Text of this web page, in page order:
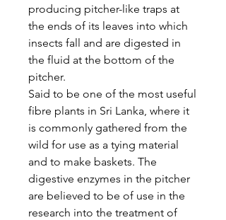
producing pitcher-like traps at
the ends of its leaves into which
insects fall and are digested in
the fluid at the bottom of the
pitcher.
Said to be one of the most useful
fibre plants in Sri Lanka, where it
is commonly gathered from the
wild for use as a tying material
and to make baskets. The
digestive enzymes in the pitcher
are believed to be of use in the
research into the treatment of